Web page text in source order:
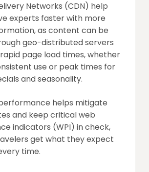
Networks (CDN) help
experts faster with more
as content can be
geo-distributed servers
page load times, whether
use or peak times for
and seasonality.
helps mitigate
and keep critical web
indicators (WPI) in check,
get what they expect
time.